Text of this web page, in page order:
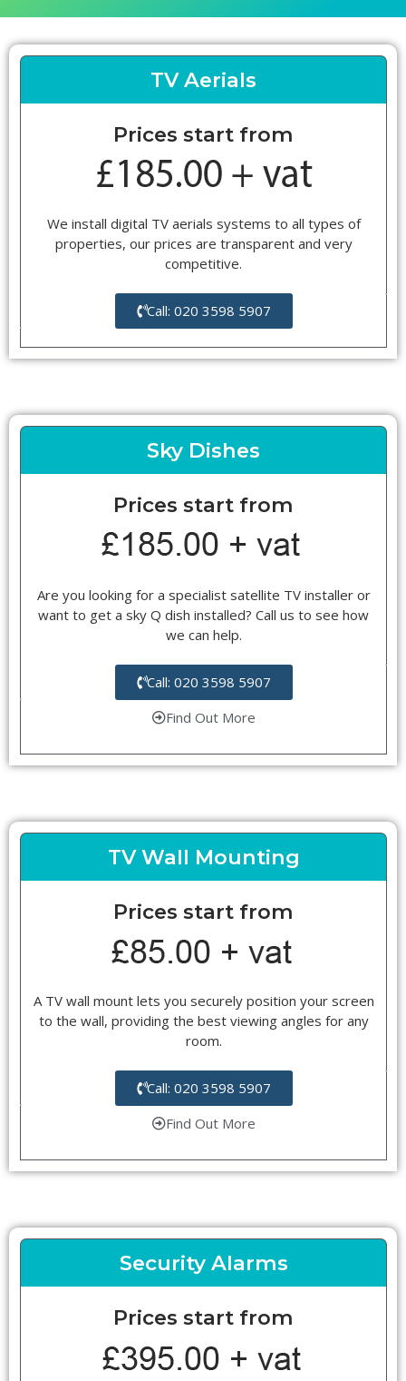
TV Aerials
Prices start from
We install digital TV aerials systems to all types of
properties, our prices are transparent and very
competitive.
Call: 020 3598 5907
Sky Dishes
Prices start from
Are you looking for a specialist satellite TV installer or
want to get a sky Q dish installed? Call us to see how
we can help.
Call: 020 3598 5907
Find Out More
TV Wall Mounting
Prices start from
A TV wall mount lets you securely position your screen
to the wall, providing the best viewing angles for any
room.
Call: 020 3598 5907
Find Out More
Security Alarms
Prices start from